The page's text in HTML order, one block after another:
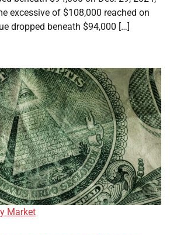
excessive of $108,000 reached on
dropped beneath $94,000 […]
Market